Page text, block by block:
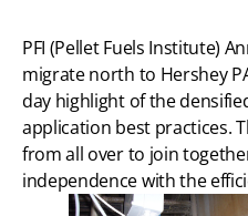
PFI (Pellet Fuels Institute)
migrate north to Hershey
day highlight of the
application best practices.
from all over to join
independence with the